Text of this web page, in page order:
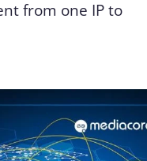
from one IP to